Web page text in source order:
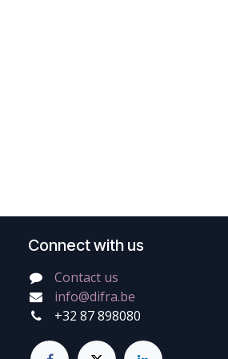
Connect with us
Contact us
info@difra.be
+32 87 898080